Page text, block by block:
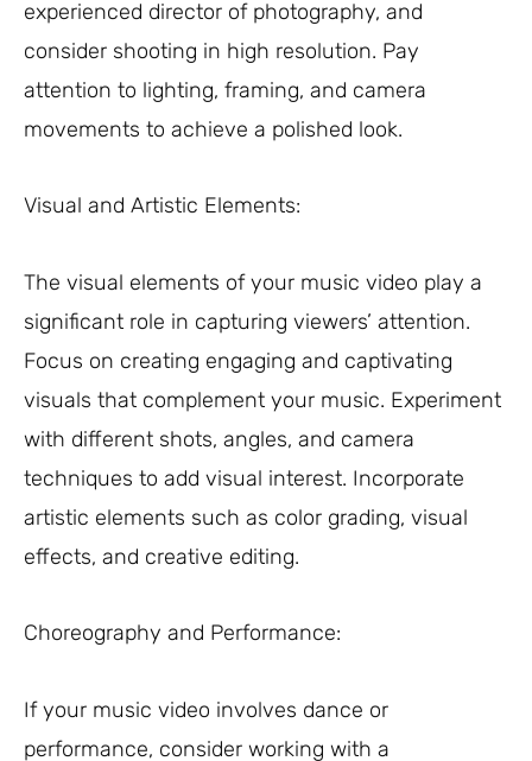
experienced director of photography, and
consider shooting in high resolution. Pay
attention to lighting, framing, and camera
movements to achieve a polished look.
Visual and Artistic Elements:
The visual elements of your music video play a
significant role in capturing viewers’ attention.
Focus on creating engaging and captivating
visuals that complement your music. Experiment
with different shots, angles, and camera
techniques to add visual interest. Incorporate
artistic elements such as color grading, visual
effects, and creative editing.
Choreography and Performance:
If your music video involves dance or
performance, consider working with a